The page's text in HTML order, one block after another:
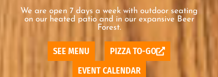
We are open 7 days a week with outdoor seating
on our heated patio and in our expansive Beer
Forest.
SEE MENU
PIZZA TO-GO
EVENT CALENDAR